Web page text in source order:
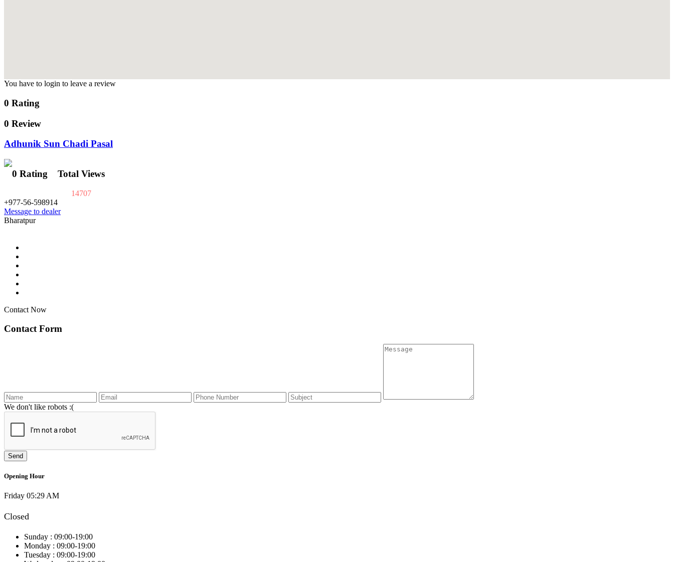
You have to login to leave a review
0 Rating
0 Review
Adhunik Sun Chadi Pasal
0 Rating Total Views
14707
+977-56-598914
Message to dealer
Bharatpur
Contact Now
Contact Form
We don't like robots :(
Opening Hour
Friday 05:29 AM
Closed
Sunday : 09:00-19:00
Monday : 09:00-19:00
Tuesday : 09:00-19:00